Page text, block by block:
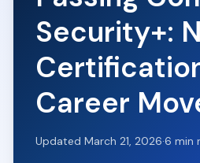
Security+:
Career
Updated March 21, 2026·6 min